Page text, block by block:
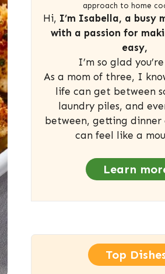
approach to home
Hi, I’m Isabella, a busy
with a passion for
easy,
I’m so glad
As a mom of three, I
life can get between
laundry piles, and
between, getting
can feel like a
Learn
Top